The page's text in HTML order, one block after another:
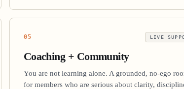
05 LIVE
Coaching + Community
You are not learning alone. A grounded, no-ego
for members who are serious about clarity,